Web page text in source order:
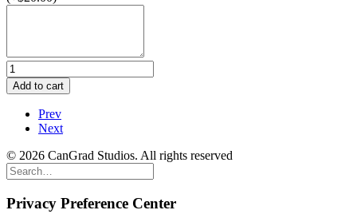
Graduate
Portrait
Package
quantity
Add to cart
Prev
Next
© 2026 CanGrad Studios. All rights reserved
Privacy Preference Center